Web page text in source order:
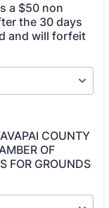
a $50 non
the 30 days
and will forfeit
COUNTY
OF
FOR GROUNDS